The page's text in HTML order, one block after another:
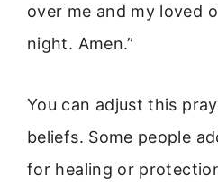
over me and my loved
night. Amen.”
You can adjust this
beliefs. Some people
for healing or